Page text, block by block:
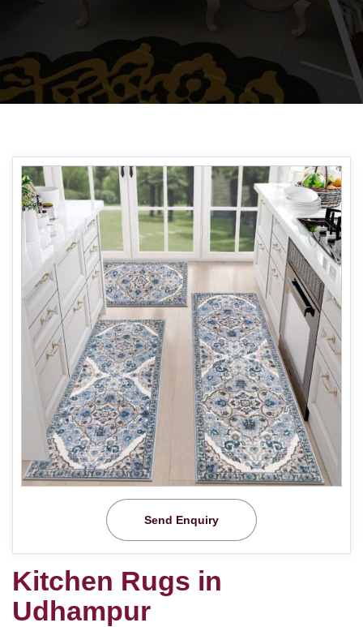
Send Enquiry
Kitchen Rugs in
Udhampur